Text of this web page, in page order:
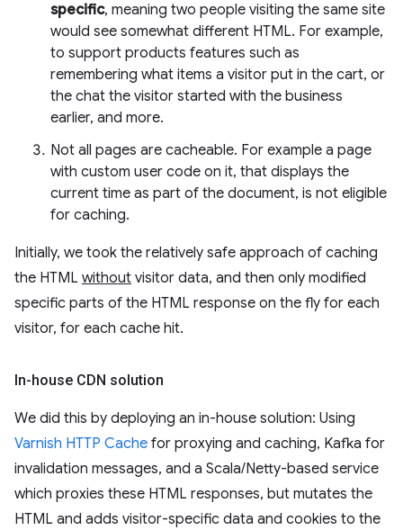
specific, meaning two people visiting the same site
would see somewhat different HTML. For example,
to support products features such as
remembering what items a visitor put in the cart, or
the chat the visitor started with the business
earlier, and more.
Not all pages are cacheable. For example a page
with custom user code on it, that displays the
current time as part of the document, is not eligible
for caching.
Initially, we took the relatively safe approach of caching
the HTML without visitor data, and then only modified
specific parts of the HTML response on the fly for each
visitor, for each cache hit.
In-house CDN solution
We did this by deploying an in-house solution: Using
Varnish HTTP Cache for proxying and caching, Kafka for
invalidation messages, and a Scala/Netty-based service
which proxies these HTML responses, but mutates the
HTML and adds visitor-specific data and cookies to the